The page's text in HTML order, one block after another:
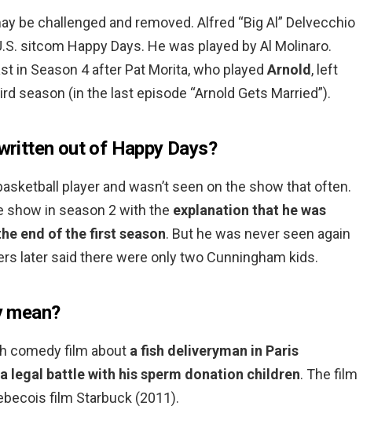
be challenged and removed. Alfred “Big Al” Delvecchio
sitcom Happy Days. He was played by Al Molinaro.
in Season 4 after Pat Morita, who played Arnold, left
season (in the last episode “Arnold Gets Married”).
out of Happy Days?
player and wasn’t seen on the show that often.
in season 2 with the explanation that he was
end of the first season. But he was never seen again
later said there were only two Cunningham kids.
comedy film about a fish deliveryman in Paris
legal battle with his sperm donation children. The film
film Starbuck (2011).